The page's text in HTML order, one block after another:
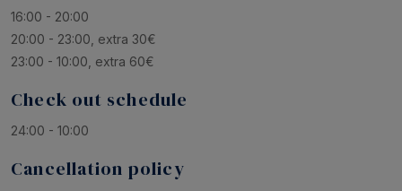
16:00 - 20:00
20:00 - 23:00, extra 30€
23:00 - 10:00, extra 60€
Check out schedule
24:00 - 10:00
Cancellation policy